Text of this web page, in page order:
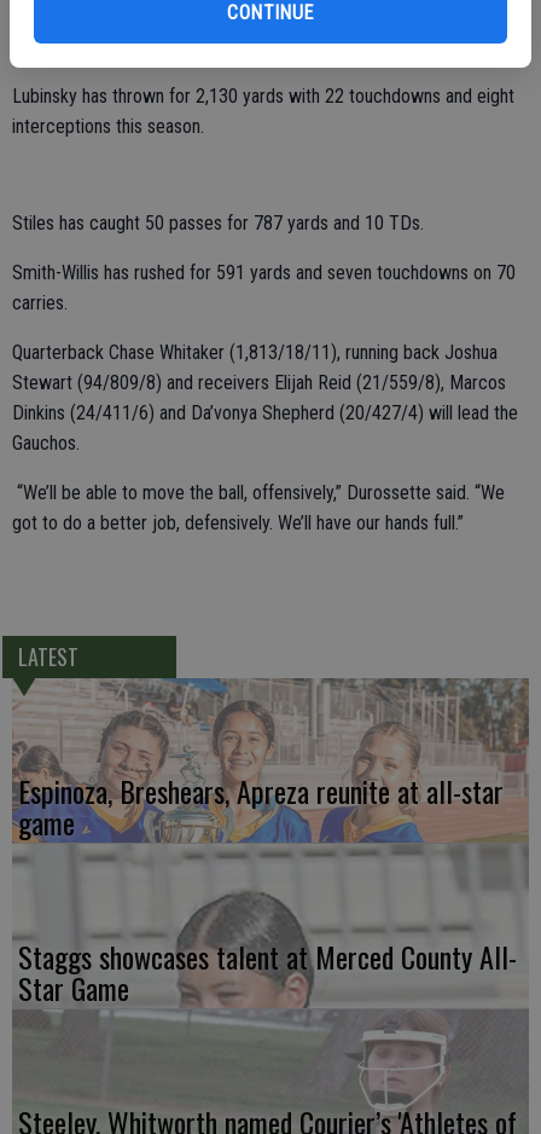
CONTINUE
Quarterback Chris Lubinsky, receiver Austin Stiles and Johnni Smith-
Willis will lead the Bulldogs.
Lubinsky has thrown for 2,130 yards with 22 touchdowns and eight
interceptions this season.
Stiles has caught 50 passes for 787 yards and 10 TDs.
Smith-Willis has rushed for 591 yards and seven touchdowns on 70
carries.
Quarterback Chase Whitaker (1,813/18/11), running back Joshua
Stewart (94/809/8) and receivers Elijah Reid (21/559/8), Marcos
Dinkins (24/411/6) and Da’vonya Shepherd (20/427/4) will lead the
Gauchos.
“We’ll be able to move the ball, offensively,” Durossette said. “We
got to do a better job, defensively. We’ll have our hands full.”
LATEST
Espinoza, Breshears, Apreza reunite at all-star
game
Staggs showcases talent at Merced County All-
Star Game
Steeley, Whitworth named Courier’s 'Athletes of